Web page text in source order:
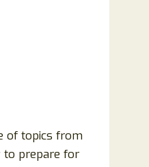
of topics from
to prepare for